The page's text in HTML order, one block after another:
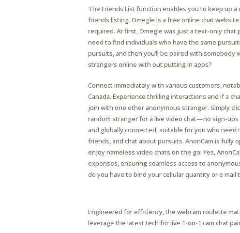
The Friends List function enables you to keep up
friends listing. Omegle is a free online chat
required. At first, Omegle was just a text-only
need to find individuals who have the same
pursuits, and then you’ll be paired with
strangers online with out putting in apps?
Connect immediately with various customers,
Canada. Experience thrilling interactions and if a
join with one other anonymous stranger. Simply
random stranger for a live video chat—no sign-
and globally connected, suitable for you who
friends, and chat about pursuits. AnonCam is fully
enjoy nameless video chats on the go. Yes,
expenses, ensuring seamless access to
do you have to bind your cellular quantity or e mail
Engineered for efficiency, the webcam roulette
leverage the latest tech for live 1-on-1 cam chat